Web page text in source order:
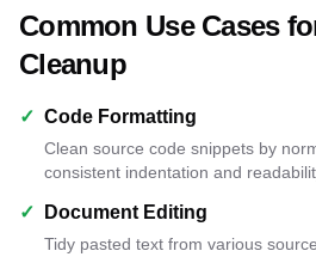
Common Use Cases
Cleanup
✓ Code Formatting
Clean source code snippets by
consistent indentation and
✓ Document Editing
Tidy pasted text from various